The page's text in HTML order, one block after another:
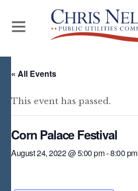
« All Events
This event has passed.
Corn Palace Festival
August 24, 2022 @ 5:00 pm-8:00 pm